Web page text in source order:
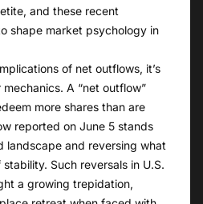
and these recent
shape market psychology in
of net outflows, it’s
A “net outflow”
more shares than are
reported on June 5 stands
landscape and reversing what
Such reversals in U.S.
a growing trepidation,